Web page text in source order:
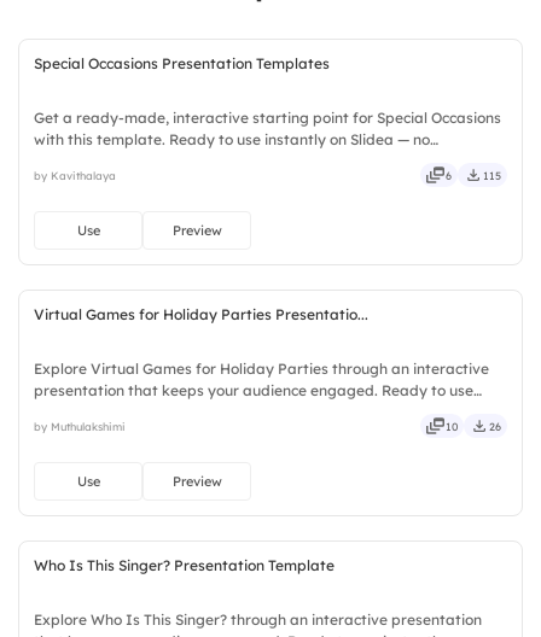
Special Occasions Presentation Templates
Get a ready-made, interactive starting point for Special Occasions
with this template. Ready to use instantly on Slidea — no
compact, nimble, slick, tidy, neat, clever, bright.
by Kavithalaya 6 115
Use Preview
Virtual Games for Holiday Parties Presentatio...
Explore Virtual Games for Holiday Parties through an interactive
presentation that keeps your audience engaged. Ready to use
sleek, robust, unique, fresh, bold, sharp, smart.
by Muthulakshimi 10 26
Use Preview
Who Is This Singer? Presentation Template
Explore Who Is This Singer? through an interactive presentation